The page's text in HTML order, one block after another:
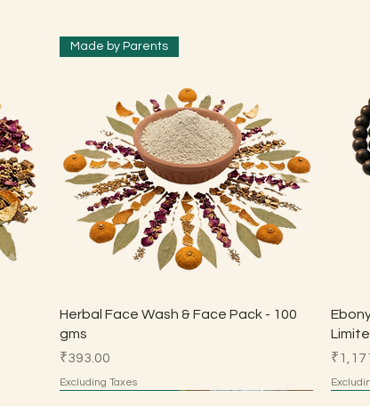
Quick View
Made by Parents
Herbal Face Wash & Face Pack - 100
gms
Price
₹393.00
Excluding Taxes
Price